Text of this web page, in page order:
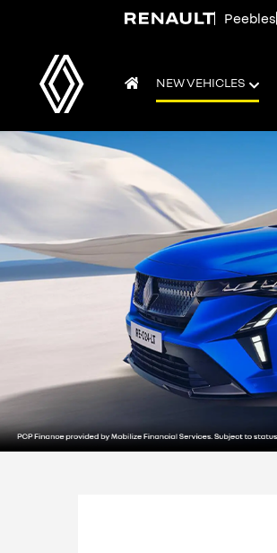
Peebles
NEW VEHICLES